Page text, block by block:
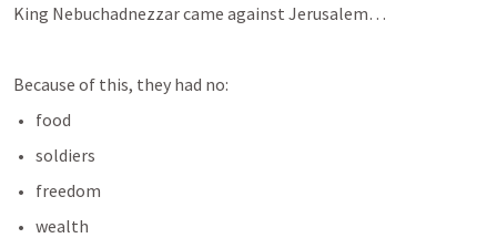
King Nebuchadnezzar came against Jerusalem…
Because of this, they had no:
food
soldiers
freedom
wealth